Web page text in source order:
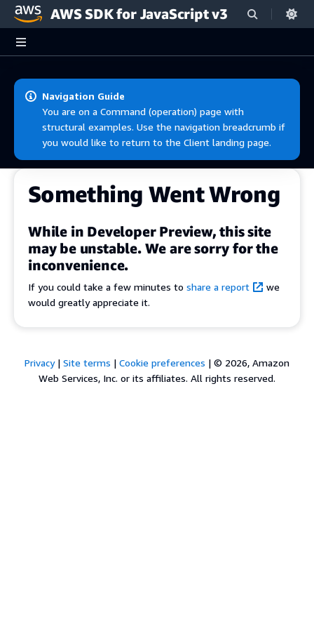
Skip to main content
AWS SDK for JavaScript v3
Navigation Guide
You are on a Command (operation) page with
structural examples. Use the navigation breadcrumb if
you would like to return to the Client landing page.
Something Went Wrong
While in Developer Preview, this site
may be unstable. We are sorry for the
inconvenience.
If you could take a few minutes to share a report
we
would greatly appreciate it.
Privacy| Site terms | Cookie preferences | © 2026, Amazon
Web Services, Inc. or its affiliates. All rights reserved.